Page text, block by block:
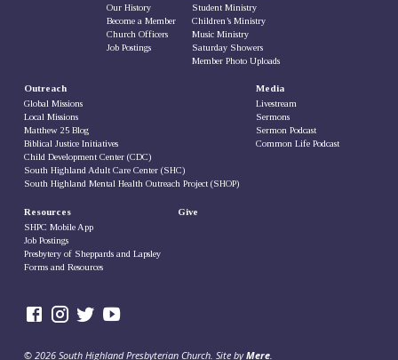
Our History
Become a Member
Church Officers
Job Postings
Student Ministry
Children’s Ministry
Music Ministry
Saturday Showers
Member Photo Uploads
Outreach
Global Missions
Local Missions
Matthew 25 Blog
Biblical Justice Initiatives
Child Development Center (CDC)
South Highland Adult Care Center (SHC)
South Highland Mental Health Outreach Project (SHOP)
Media
Livestream
Sermons
Sermon Podcast
Common Life Podcast
Resources
SHPC Mobile App
Job Postings
Presbytery of Sheppards and Lapsley
Forms and Resources
Give
© 2026 South Highland Presbyterian Church. Site byMere.